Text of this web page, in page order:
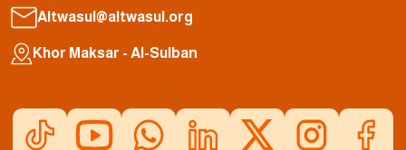
Altwasul@altwasul.org
Khor Maksar - Al-Sulban